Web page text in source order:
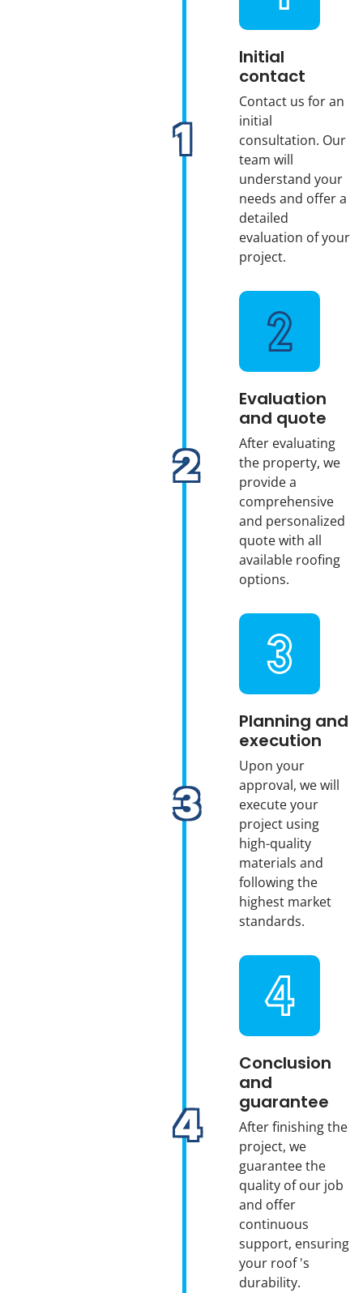
Initial
contact
Contact us for an
initial
consultation. Our
team will
understand your
needs and offer a
detailed
evaluation of your
project.
Evaluation
and quote
After evaluating
the property, we
provide a
comprehensive
and personalized
quote with all
available roofing
options.
Planning and
execution
Upon your
approval, we will
execute your
project using
high-quality
materials and
following the
highest market
standards.
Conclusion
and
guarantee
After finishing the
project, we
guarantee the
quality of our job
and offer
continuous
support, ensuring
your roof 's
durability.